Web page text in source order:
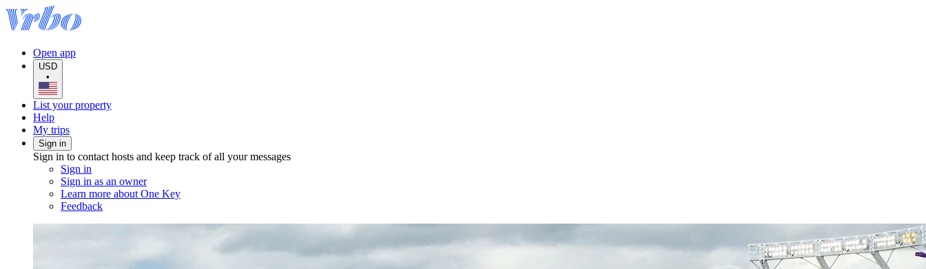
Open app
USD
•
List your property
Help
My trips
Sign in
Sign in to contact hosts and keep track of all your messages
Sign in
Sign in as an owner
Learn more about One Key
Feedback